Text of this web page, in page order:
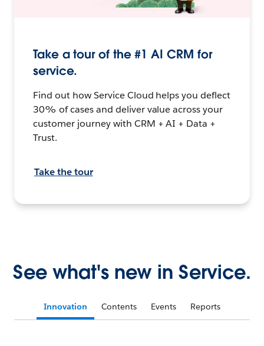
Take a tour of the #1 AI CRM for
service.
Find out how Service Cloud helps you deflect
30% of cases and deliver value across your
customer journey with CRM + AI + Data +
Trust.
Take the tour
See what's new in Service.
Innovation Contents Events Reports